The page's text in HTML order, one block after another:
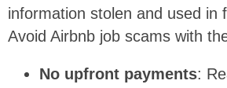
information stolen and used in
Avoid Airbnb job scams with
No upfront payments: